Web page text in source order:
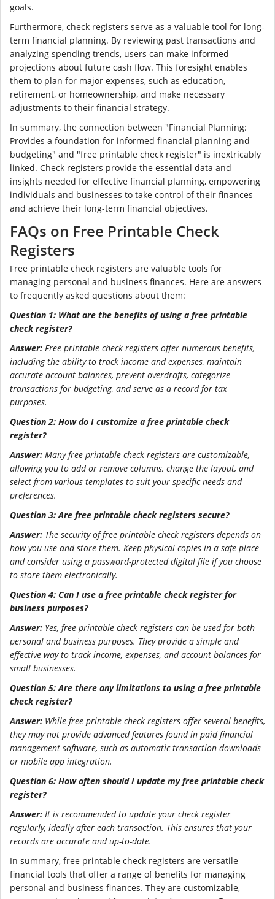
goals.
Furthermore, check registers serve as a valuable tool for long-
term financial planning. By reviewing past transactions and
analyzing spending trends, users can make informed
projections about future cash flow. This foresight enables
them to plan for major expenses, such as education,
retirement, or homeownership, and make necessary
adjustments to their financial strategy.
In summary, the connection between "Financial Planning:
Provides a foundation for informed financial planning and
budgeting" and "free printable check register" is inextricably
linked. Check registers provide the essential data and
insights needed for effective financial planning, empowering
individuals and businesses to take control of their finances
and achieve their long-term financial objectives.
FAQs on Free Printable Check
Registers
Free printable check registers are valuable tools for
managing personal and business finances. Here are answers
to frequently asked questions about them:
Question 1: What are the benefits of using a free printable
check register?
Answer: Free printable check registers offer numerous benefits,
including the ability to track income and expenses, maintain
accurate account balances, prevent overdrafts, categorize
transactions for budgeting, and serve as a record for tax
purposes.
Question 2: How do I customize a free printable check
register?
Answer: Many free printable check registers are customizable,
allowing you to add or remove columns, change the layout, and
select from various templates to suit your specific needs and
preferences.
Question 3: Are free printable check registers secure?
Answer: The security of free printable check registers depends on
how you use and store them. Keep physical copies in a safe place
and consider using a password-protected digital file if you choose
to store them electronically.
Question 4: Can I use a free printable check register for
business purposes?
Answer: Yes, free printable check registers can be used for both
personal and business purposes. They provide a simple and
effective way to track income, expenses, and account balances for
small businesses.
Question 5: Are there any limitations to using a free printable
check register?
Answer: While free printable check registers offer several benefits,
they may not provide advanced features found in paid financial
management software, such as automatic transaction downloads
or mobile app integration.
Question 6: How often should I update my free printable check
register?
Answer: It is recommended to update your check register
regularly, ideally after each transaction. This ensures that your
records are accurate and up-to-date.
In summary, free printable check registers are versatile
financial tools that offer a range of benefits for managing
personal and business finances. They are customizable,